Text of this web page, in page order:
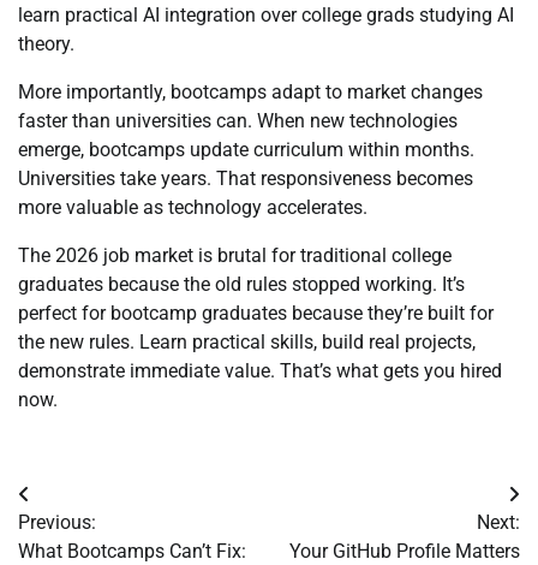
learn practical AI integration over college grads studying AI
theory.
More importantly, bootcamps adapt to market changes
faster than universities can. When new technologies
emerge, bootcamps update curriculum within months.
Universities take years. That responsiveness becomes
more valuable as technology accelerates.
The 2026 job market is brutal for traditional college
graduates because the old rules stopped working. It’s
perfect for bootcamp graduates because they’re built for
the new rules. Learn practical skills, build real projects,
demonstrate immediate value. That’s what gets you hired
now.
Post
navigation
Previous:
What Bootcamps Can’t Fix:
Next:
Your GitHub Profile Matters